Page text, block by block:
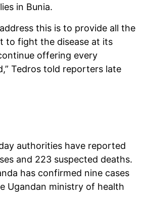
in Bunia.
this is to provide all the
to fight the disease at its
offering every
Tedros told reporters late
authorities have reported
and 223 suspected deaths.
has confirmed nine cases
Ugandan ministry of health